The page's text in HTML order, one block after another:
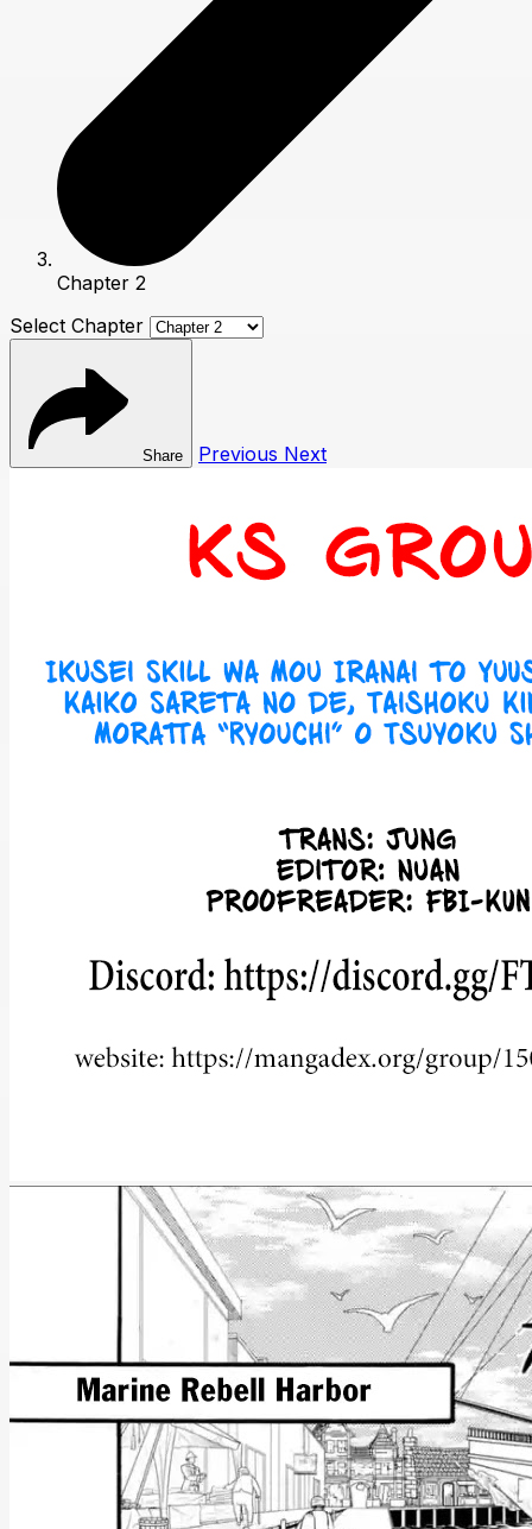
Chapter 2
Select Chapter
Share Previous Next